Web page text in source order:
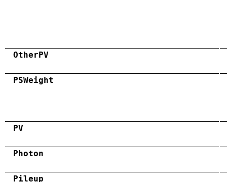
OtherPV
PSWeight
PV
Photon
Pileup